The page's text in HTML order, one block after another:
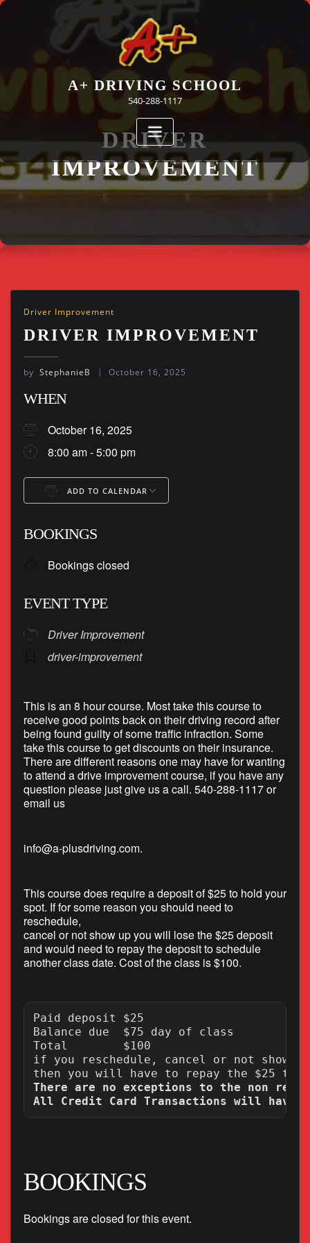
Skip
A+ DRIVING SCHOOL
540-288-1117
DRIVER
IMPROVEMENT
Driver Improvement
DRIVER IMPROVEMENT
by StephanieB October 16, 2025
WHEN
October 16, 2025
8:00 am - 5:00 pm
ADD TO CALENDAR
BOOKINGS
Bookings closed
EVENT TYPE
Driver Improvement
driver-improvement
This is an 8 hour course. Most take this course to
receive good points back on their driving record after
being found guilty of some traffic infraction. Some
take this course to get discounts on their insurance.
There are different reasons one may have for wanting
to attend a drive improvement course, if you have any
question please just give us a call. 540-288-1117 or
email us
info@a-plusdriving.com.
This course does require a deposit of $25 to hold your
spot. If for some reason you should need to
reschedule,
cancel or not show up you will lose the $25 deposit
and would need to repay the deposit to schedule
another class date. Cost of the class is $100.
Paid deposit $25
Balance due  $75 day of class
Total        $100
if you reschedule, cancel or not show
There are no exceptions to the non
BOOKINGS
Bookings are closed for this event.